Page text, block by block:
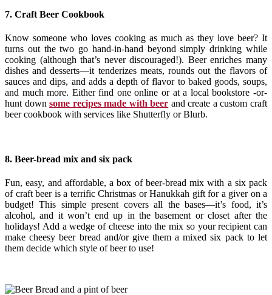
7. Craft Beer Cookbook
Know someone who loves cooking as much as they love beer? It
turns out the two go hand-in-hand beyond simply drinking while
cooking (although that’s never discouraged!). Beer enriches many
dishes and desserts—it tenderizes meats, rounds out the flavors of
sauces and dips, and adds a depth of flavor to baked goods, soups,
and much more. Either find one online or at a local bookstore -or-
hunt downsome recipes made with beer and create a custom craft
beer cookbook with services like Shutterfly or Blurb.
8. Beer-bread mix and six pack
Fun, easy, and affordable, a box of beer-bread mix with a six pack
of craft beer is a terrific Christmas or Hanukkah gift for a giver on a
budget! This simple present covers all the bases—it’s food, it’s
alcohol, and it won’t end up in the basement or closet after the
holidays! Add a wedge of cheese into the mix so your recipient can
make cheesy beer bread and/or give them a mixed six pack to let
them decide which style of beer to use!